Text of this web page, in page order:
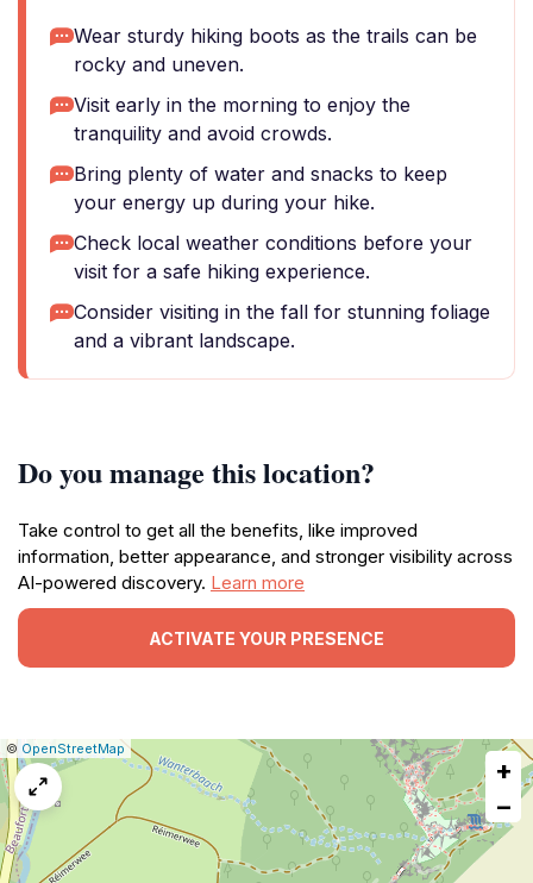
Wear sturdy hiking boots as the trails can be
rocky and uneven.
Visit early in the morning to enjoy the
tranquility and avoid crowds.
Bring plenty of water and snacks to keep
your energy up during your hike.
Check local weather conditions before your
visit for a safe hiking experience.
Consider visiting in the fall for stunning foliage
and a vibrant landscape.
Do you manage this location?
Take control to get all the benefits, like improved
information, better appearance, and stronger visibility across
AI-powered discovery. Learn more
ACTIVATE YOUR PRESENCE
Leaflet
|© OpenStreetMap|Report
a
map
issue
+
−